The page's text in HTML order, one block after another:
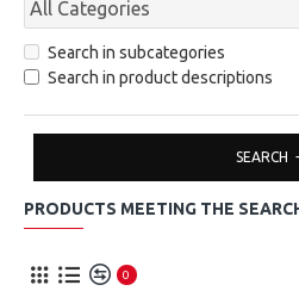
Search in subcategories
Search in product descriptions
SEARCH
PRODUCTS MEETING THE
0